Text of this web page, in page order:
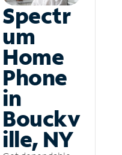
Spectr
um
Home
Phone
in
Bouckv
ille, NY